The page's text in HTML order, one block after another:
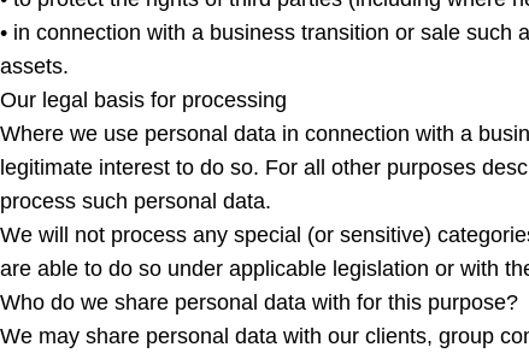
• in connection with a business transition or sale
assets.
Our legal basis for processing
Where we use personal data in connection with a
legitimate interest to do so. For all other purposes
process such personal data.
We will not process any special (or sensitive)
are able to do so under applicable legislation or with
Who do we share personal data with for this purpose?
We may share personal data with our clients, group